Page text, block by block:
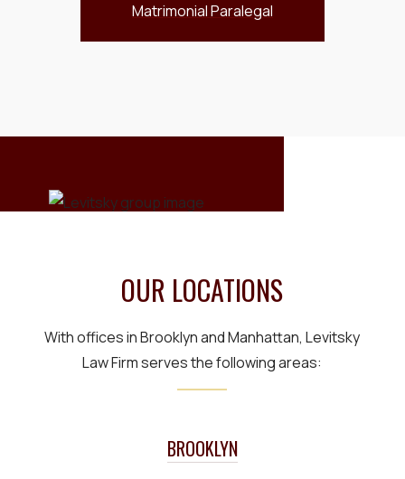
Matrimonial Paralegal
OUR LOCATIONS
With offices in Brooklyn and Manhattan, Levitsky
Law Firm serves the following areas:
BROOKLYN